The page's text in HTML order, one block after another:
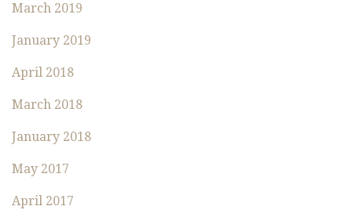
F
O
R
:
March 2019
January 2019
April 2018
March 2018
January 2018
May 2017
April 2017